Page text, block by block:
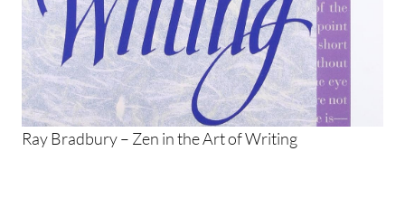
Ray Bradbury – Zen in the Art of Writing